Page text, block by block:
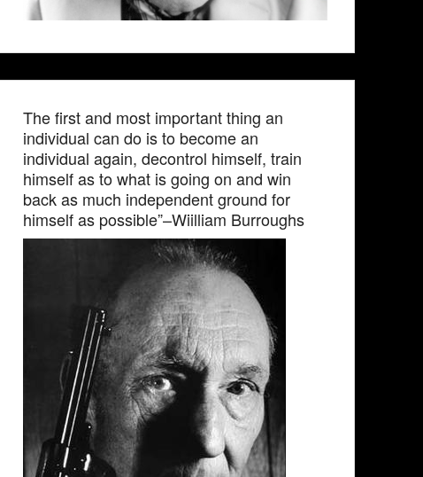
The first and most important thing an
individual can do is to become an
individual again, decontrol himself, train
himself as to what is going on and win
back as much independent ground for
himself as possible”–Wiilliam Burroughs